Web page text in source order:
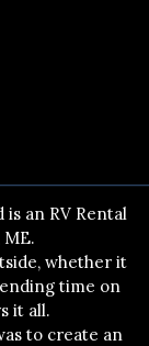
is an RV Rental
whether it
time on
it all.
to create an